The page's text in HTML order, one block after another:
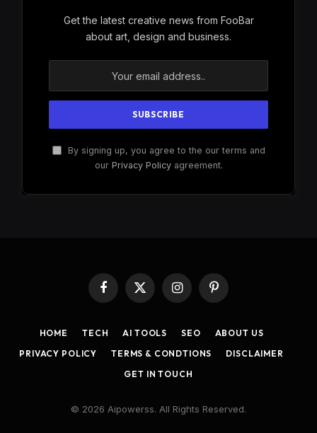
Get the latest creative news from FooBar
about art, design and business.
By signing up, you agree to the our terms and
our Privacy Policyagreement.
Facebook
X
InstagramPinterest
HOME TECH AI TOOLS SEO
ABOUT US
PRIVACY POLICY
TERMS & CONDTIONS
DISCLAIMER
GET IN TOUCH
© 2026 Aipowerss. All Rights Reserved.